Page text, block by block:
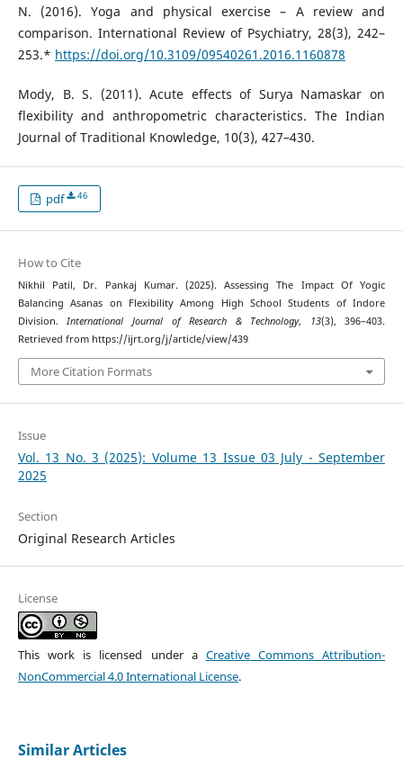
N. (2016). Yoga and physical exercise – A review and
comparison. International Review of Psychiatry, 28(3), 242–
253.* https://doi.org/10.3109/09540261.2016.1160878
Mody, B. S. (2011). Acute effects of Surya Namaskar on
flexibility and anthropometric characteristics. The Indian
Journal of Traditional Knowledge, 10(3), 427–430.
pdf 46
How to Cite
Nikhil Patil, Dr. Pankaj Kumar. (2025). Assessing The Impact Of Yogic
Balancing Asanas on Flexibility Among High School Students of Indore
Division.International Journal of Research & Technology, 13(3), 396–403.
Retrieved from https://ijrt.org/j/article/view/439
More Citation Formats
Issue
Vol. 13 No. 3 (2025): Volume 13 Issue 03 July - September
2025
Section
Original Research Articles
License
This work is licensed under a Creative Commons Attribution-
NonCommercial 4.0 International License.
Similar Articles